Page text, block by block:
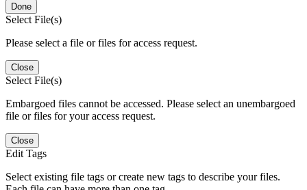
Done
Select File(s)
Please select a file or files for access request.
Close
Select File(s)
Embargoed files cannot be accessed. Please select an unembargoed
file or files for your access request.
Close
Edit Tags
Select existing file tags or create new tags to describe your files.